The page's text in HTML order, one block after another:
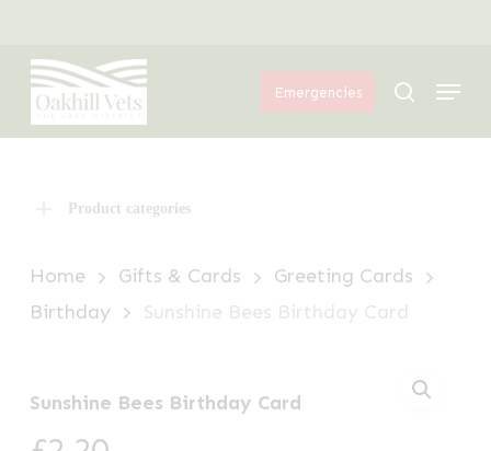
main
content
Emergencies search
Menu
Product categories
Home Gifts & Cards
Greeting Cards
Birthday
Sunshine Bees Birthday Card
Sunshine Bees Birthday Card